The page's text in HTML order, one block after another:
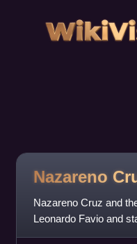
Nazareno
Nazareno Cruz and
Leonardo Favio and
written by Favio and